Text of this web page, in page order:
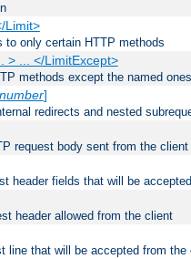
Limit>
to only certain HTTP methods
> ... </LimitExcept>
methods except the named ones
]
redirects and nested
request body sent from the client
header fields that will be
header allowed from the client
line that will be accepted from the